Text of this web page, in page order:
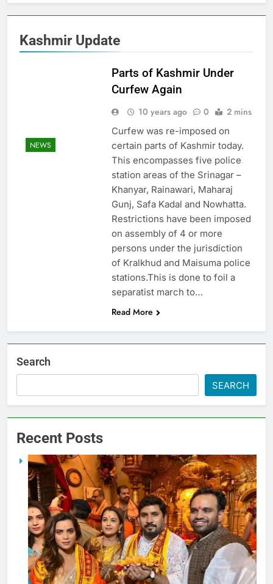
Kashmir Update
NEWS
Parts of Kashmir Under
Curfew Again
10 years ago 0 2 mins
Curfew was re-imposed on
certain parts of Kashmir today.
This encompasses five police
station areas of the Srinagar –
Khanyar, Rainawari, Maharaj
Gunj, Safa Kadal and Nowhatta.
Restrictions have been imposed
on assembly of 4 or more
persons under the jurisdiction
of Kralkhud and Maisuma police
stations.This is done to foil a
separatist march to…
Read More
Search
SEARCH
Recent Posts